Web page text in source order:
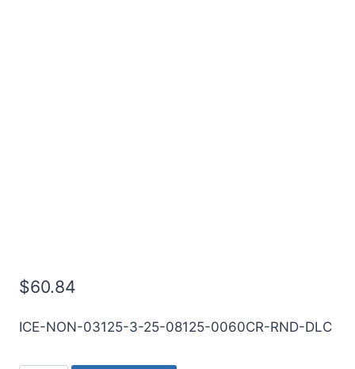
$60.84
ICE-NON-03125-3-25-08125-0060CR-RND-DLC